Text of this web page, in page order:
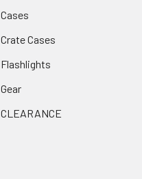
Cases
Crate Cases
Flashlights
Gear
CLEARANCE